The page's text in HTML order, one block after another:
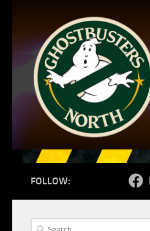
Skip to content
FOLLOW:
Search